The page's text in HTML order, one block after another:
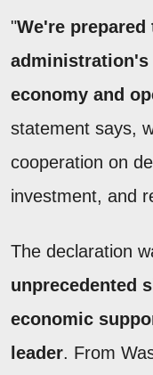
"We're
economy and
statement says,
cooperation on
investment, and
The declaration
unprecedented
economic
leader. From